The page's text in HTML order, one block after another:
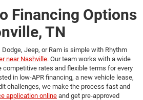
Financing Options
TN
Dodge, Jeep, or Ram is simple with Rhythm
near Nashville. Our team works with a wide
rates and flexible terms for every
in low-APR financing, a new vehicle lease,
challenges, we make the process fast and
application online and get pre-approved